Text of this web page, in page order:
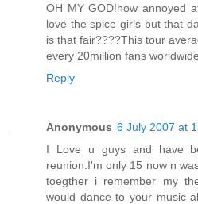
OH MY GOD!how annoyed
love the spice girls but that
is that fair????This tour
every 20million fans
Reply
Anonymous 6 July 2007 at
I Love u guys and have
reunion.I'm only 15 now n
toegther i remember my
would dance to your music